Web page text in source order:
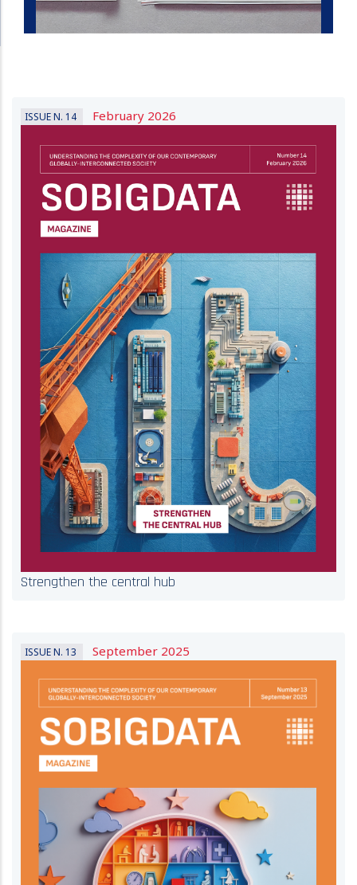
ISSUE N. 14 February 2026
Strengthen the central hub
ISSUE N. 13 September 2025